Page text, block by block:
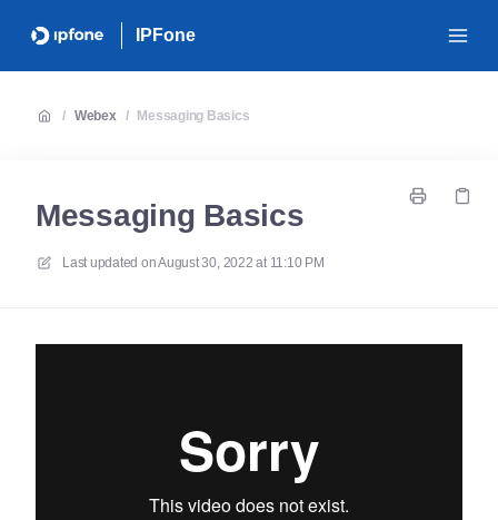
IPFone
/ Webex / Messaging Basics
Messaging Basics
Last updated onAugust 30, 2022 at 11:10 PM